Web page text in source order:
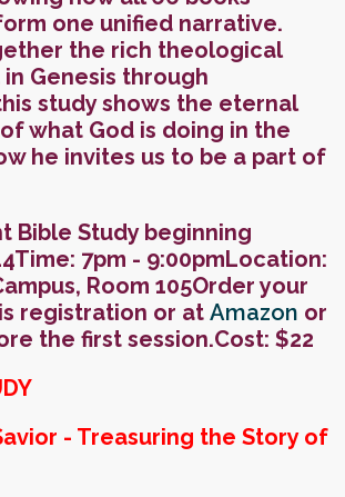
one unified narrative.
the rich theological
Genesis through
study shows the eternal
what God is doing in the
he invites us to be a part of
Bible Study beginning
Time: 7pm - 9:00pmLocation:
Room 105Order your
registration or at Amazon or
the first session.Cost: $22
- Treasuring the Story of